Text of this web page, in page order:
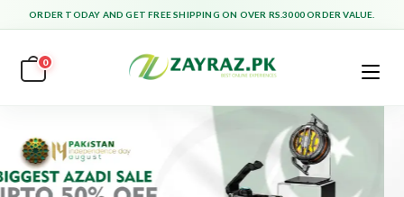
ORDER TODAY AND GET FREE SHIPPING ON OVER RS.3000 ORDER VALUE.
0